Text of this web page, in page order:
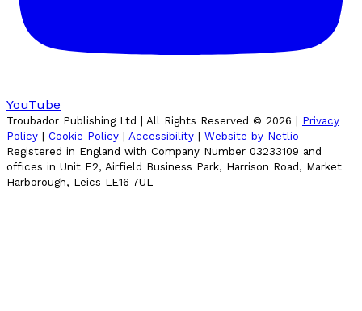
YouTube
Troubador Publishing Ltd | All Rights Reserved © 2026 | Privacy
Policy | Cookie Policy | Accessibility | Website by Netlio
Registered in England with Company Number 03233109 and
offices in Unit E2, Airfield Business Park, Harrison Road, Market
Harborough, Leics LE16 7UL